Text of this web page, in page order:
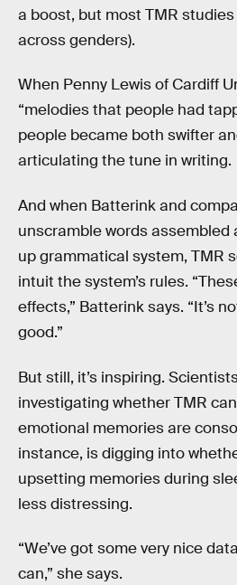
a boost, but most TMR
across genders).
When Penny Lewis of Cardiff
“melodies that people had
people became both swifter
articulating the tune in writing.
And when Batterink and
unscramble words
up grammatical system, TMR
intuit the system’s rules.
effects,” Batterink says. “It’s
good.”
But still, it’s inspiring.
investigating whether TMR
emotional memories are
instance, is digging into
upsetting memories during
less distressing.
“We’ve got some very nice
can,” she says.